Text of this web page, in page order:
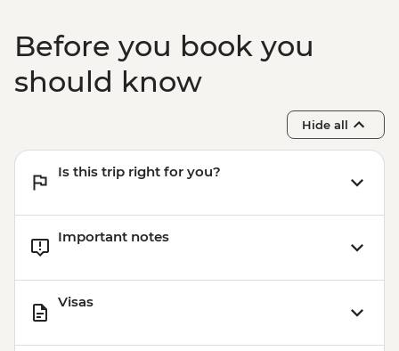
Before you book you
should know
Hide all
Is this trip right for you?
Important notes
Visas